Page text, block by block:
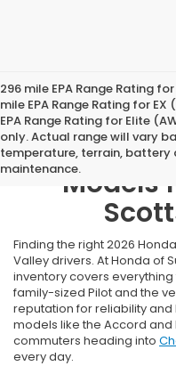
296 mile EPA Range Rating
mile EPA Range Rating for
EPA Range Rating for Elite
only. Actual range will vary
temperature, terrain, battery
maintenance.
Browse
Models
Finding the right 2026
Valley drivers. At Honda of
inventory covers
family-sized Pilot and the
reputation for reliability
models like the Accord
commuters heading into
every day.